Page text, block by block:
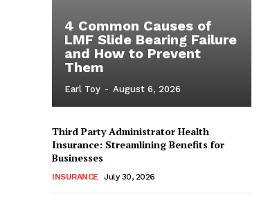
4 Common Causes of
LMF Slide Bearing Failure
and How to Prevent
Them
Earl Toy - August 6, 2026
Third Party Administrator Health
Insurance: Streamlining Benefits for
Businesses
INSURANCE July 30, 2026